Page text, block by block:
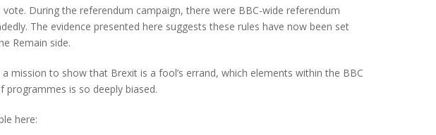
During the referendum campaign, there were BBC-wide referendum
The evidence presented here suggests these rules have now been set
Remain side.
to show that Brexit is a fool’s errand, which elements within the BBC
is so deeply biased.
here: